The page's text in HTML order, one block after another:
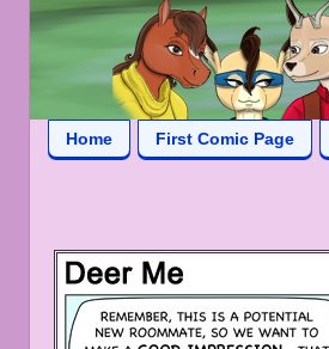
Home First Comic Page